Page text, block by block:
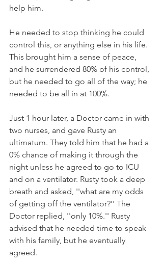
help him.
He needed to stop thinking he could
control this, or anything else in his life.
This brought him a sense of peace,
and he surrendered 80% of his control,
but he needed to go all of the way; he
needed to be all in at 100%.
Just 1 hour later, a Doctor came in with
two nurses, and gave Rusty an
ultimatum. They told him that he had a
0% chance of making it through the
night unless he agreed to go to ICU
and on a ventilator. Rusty took a deep
breath and asked, ''what are my odds
of getting off the ventilator?'' The
Doctor replied, ''only 10%.'' Rusty
advised that he needed time to speak
with his family, but he eventually
agreed.